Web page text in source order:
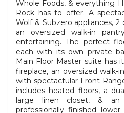
Whole Foods, & everything
Rock has to offer. A
Wolf & Subzero appliances, 2
an oversized walk-in
entertaining. The perfect
each with its own private
Main Floor Master suite has
fireplace, an oversized walk-
with spectactular Front
includes heated floors, a
large linen closet, &
professionally finished